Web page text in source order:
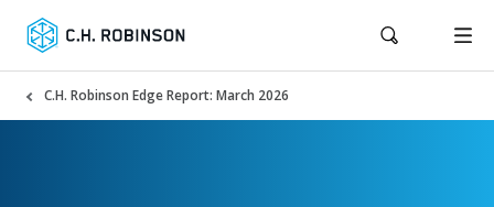
C.H. Robinson Edge Report: March 2026